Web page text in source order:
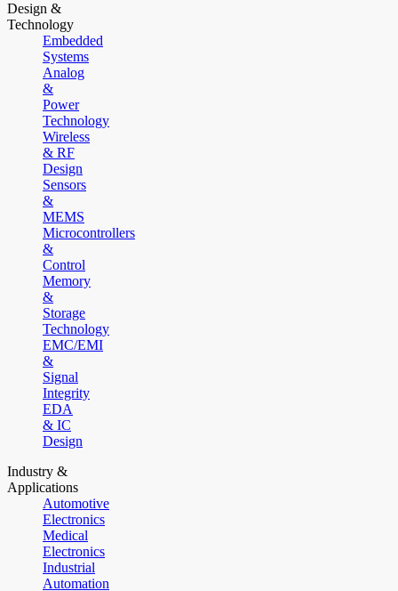
Design &
Technology
Embedded
Systems
Analog
&
Power
Technology
Wireless
& RF
Design
Sensors
&
MEMS
Microcontrollers
&
Control
Memory
&
Storage
Technology
EMC/EMI
&
Signal
Integrity
EDA
& IC
Design
Industry &
Applications
Automotive
Electronics
Medical
Electronics
Industrial
Automation